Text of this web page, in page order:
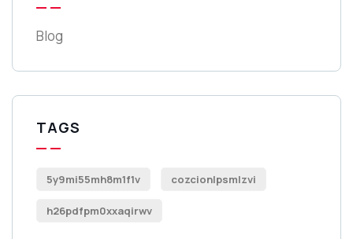
Blog
TAGS
5y9mi55mh8m1f1v cozcionlpsmlzvi
h26pdfpm0xxaqirwv